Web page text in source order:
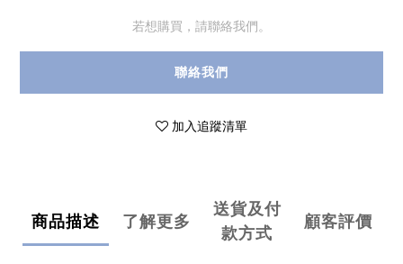
若想購買，請聯絡我們。
聯絡我們
加入追蹤清單
商品描述 了解更多
送貨及付
款方式
顧客評價